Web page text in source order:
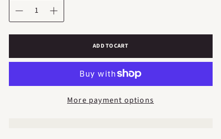
ADD TO CART
More payment options